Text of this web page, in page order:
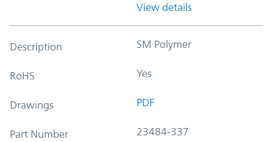
View details
Description SM Polymer
RoHS Yes
Drawings PDF
Part Number 23484-337